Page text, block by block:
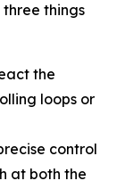
things
the
loops or
control
at both the